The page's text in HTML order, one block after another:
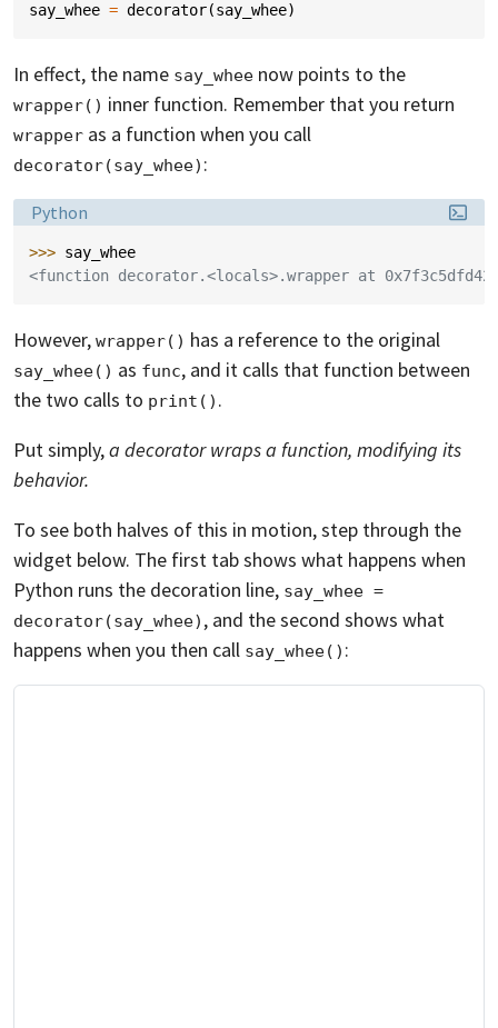
say_whee = decorator(say_whee)
In effect, the name say_whee now points to the
wrapper() inner function. Remember that you return
wrapper as a function when you call
decorator(say_whee) :
Language:
Python
>>> say_whee
<function decorator.<locals>.wrapper at
However, wrapper() has a reference to the original
say_whee() as func, and it calls that function between
the two calls to print() .
Put simply,a decorator wraps a function, modifying its
behavior.
To see both halves of this in motion, step through the
widget below. The first tab shows what happens when
Python runs the decoration line, say_whee =
decorator(say_whee) , and the second shows what
happens when you then call say_whee() :